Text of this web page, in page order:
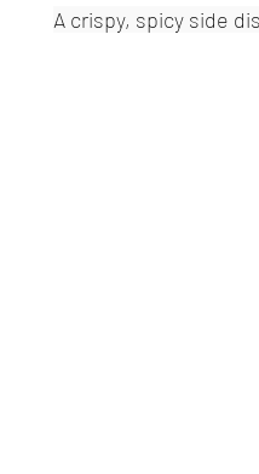
A crispy, spicy side